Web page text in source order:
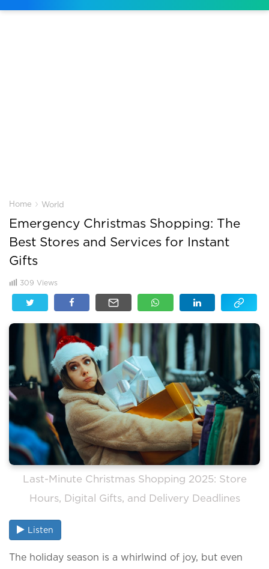
Home › World
Emergency Christmas Shopping: The
Best Stores and Services for Instant
Gifts
309 Views
Last-Minute Christmas Shopping 2025: Store
Hours, Digital Gifts, and Delivery Deadlines
Listen
The holiday season is a whirlwind of joy, but even